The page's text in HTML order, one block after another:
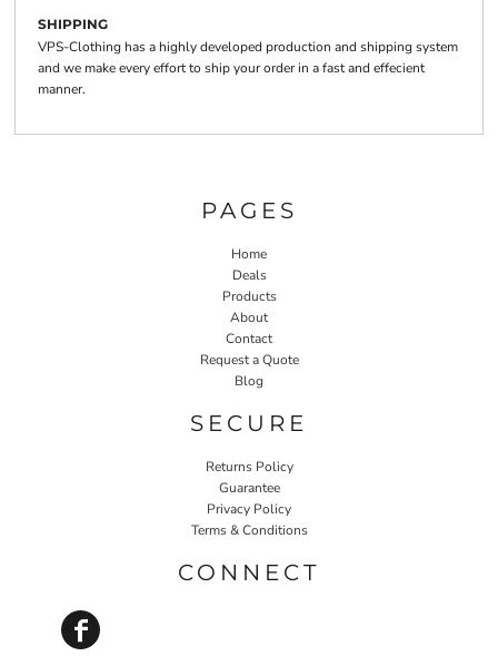
SHIPPING
VPS-Clothing has a highly developed production and shipping system
and we make every effort to ship your order in a fast and effecient
manner.
PAGES
Home
Deals
Products
About
Contact
Request a Quote
Blog
SECURE
Returns Policy
Guarantee
Privacy Policy
Terms & Conditions
CONNECT